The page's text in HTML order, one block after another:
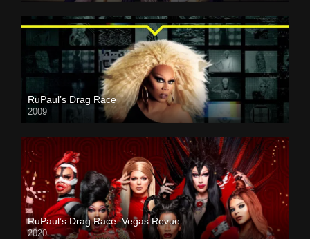
RuPaul’s Drag Race
2009
RuPaul’s Drag Race: Vegas Revue
2020